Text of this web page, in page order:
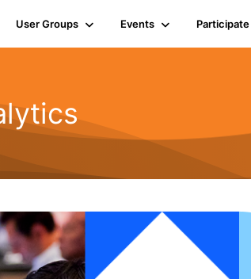
User Groups Events Participate